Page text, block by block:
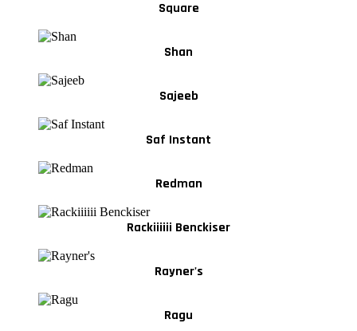
Square
Shan
Sajeeb
Saf Instant
Redman
Rackiiiiii Benckiser
Rayner's
Ragu